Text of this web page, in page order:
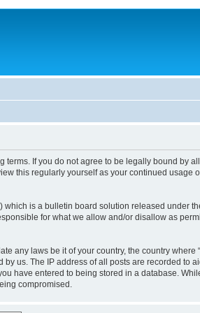
terms. If you do not agree to be legally bound by
this regularly yourself as your continued usage
which is a bulletin board solution released under
for what we allow and/or disallow as
any laws be it of your country, the country where
us. The IP address of all posts are recorded to
have entered to being stored in a database.
compromised.